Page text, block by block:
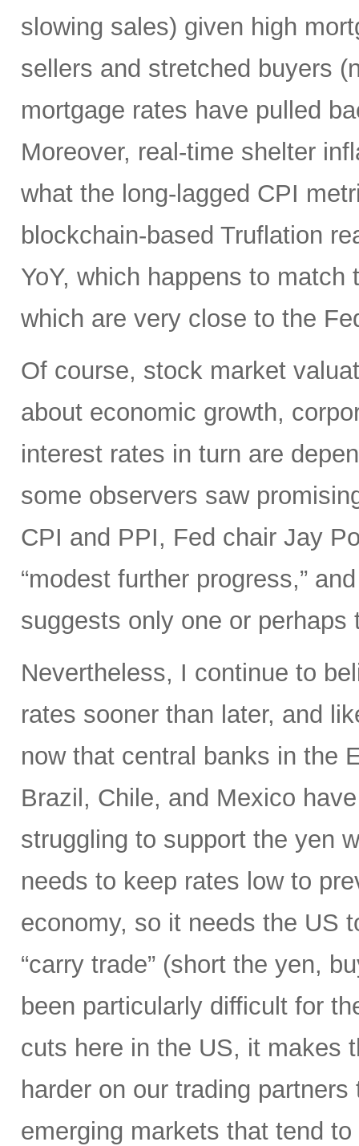
slowing sales) given high
sellers and stretched buyers
mortgage rates have pulled
Moreover, real-time shelter
what the long-lagged CPI
blockchain-based Truflation
YoY, which happens to
which are very close to the
Of course, stock market
about economic growth,
interest rates in turn are
some observers saw
CPI and PPI, Fed chair Jay
“modest further progress,”
suggests only one or
Nevertheless, I continue to
rates sooner than later, and
now that central banks in the
Brazil, Chile, and Mexico
struggling to support the yen
needs to keep rates low to
economy, so it needs the US
“carry trade” (short the yen,
been particularly difficult for
cuts here in the US, it makes
harder on our trading
emerging markets that tend